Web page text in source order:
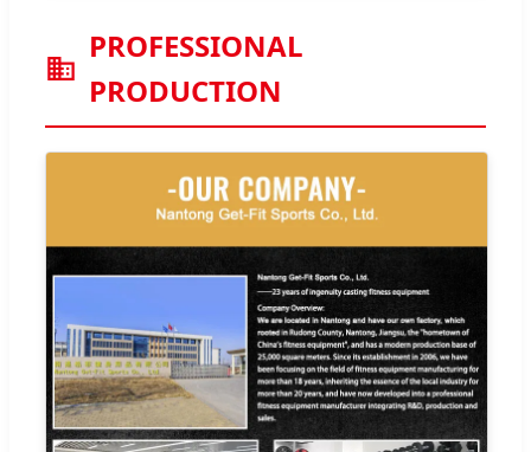
PROFESSIONAL
PRODUCTION